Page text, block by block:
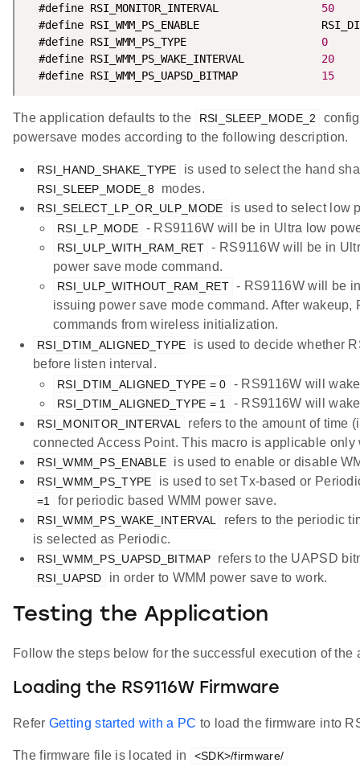
  #define RSI_MONITOR_INTERVAL
50
#define RSI_WMM_PS_ENABLE
  #define RSI_WMM_PS_TYPE
0
  #define RSI_WMM_PS_WAKE_INTERVAL
20
  #define RSI_WMM_PS_UAPSD_BITMAP
15
The application defaults to the RSI_SLEEP_MODE_2
powersave modes according to the following description.
RSI_HAND_SHAKE_TYPE is used to select the hand
RSI_SLEEP_MODE_8 modes.
RSI_SELECT_LP_OR_ULP_MODE is used to select low
RSI_LP_MODE - RS9116W will be in Ultra low
RSI_ULP_WITH_RAM_RET - RS9116W will be in
power save mode command.
RSI_ULP_WITHOUT_RAM_RET - RS9116W will be
issuing power save mode command. After
commands from wireless initialization.
RSI_DTIM_ALIGNED_TYPE
is used to decide whether
before listen interval.
RSI_DTIM_ALIGNED_TYPE = 0 - RS9116W will
RSI_DTIM_ALIGNED_TYPE = 1 - RS9116W will
RSI_MONITOR_INTERVAL
refers to the amount of time
connected Access Point. This macro is applicable
RSI_WMM_PS_ENABLE is used to enable or disable
RSI_WMM_PS_TYPE is used to set Tx-based or
=1 for periodic based WMM power save.
RSI_WMM_PS_WAKE_INTERVAL
refers to the periodic
is selected as Periodic.
RSI_WMM_PS_UAPSD_BITMAP refers to the UAPSD
RSI_UAPSD in order to WMM power save to work.
Testing the Application
Follow the steps below for the successful execution of the
Loading the RS9116W Firmware
Refer Getting started with a PC to load the firmware into
The firmware file is located in <SDK>/firmware/